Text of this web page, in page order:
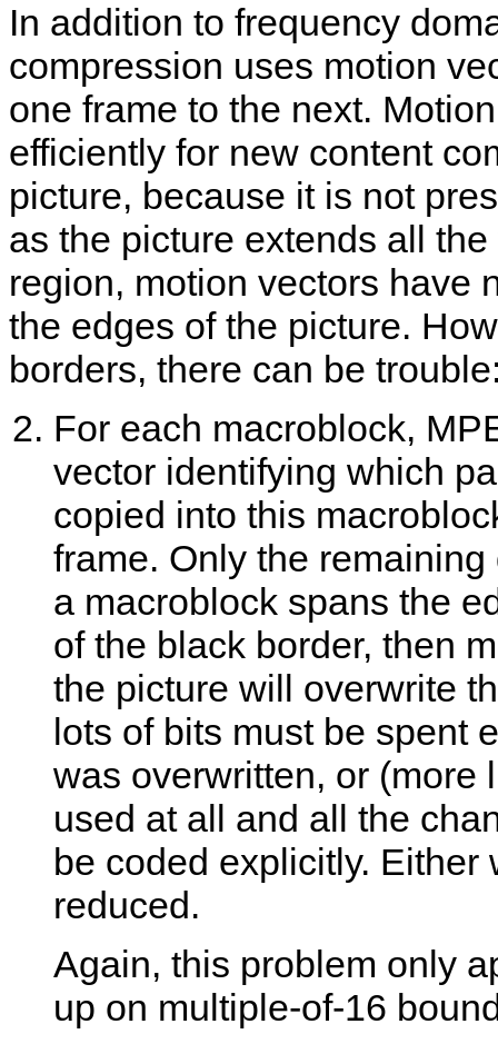
In addition to frequency
compression uses motion
one frame to the next.
efficiently for new content
picture, because it is not
as the picture extends all
region, motion vectors have
the edges of the picture.
borders, there can be
For each macroblock,
vector identifying which
copied into this
frame. Only the
a macroblock spans the
of the black border, then
the picture will overwrite
lots of bits must be spent
was overwritten, or (more
used at all and all the
be coded explicitly. Either
reduced.
Again, this problem only
up on multiple-of-16